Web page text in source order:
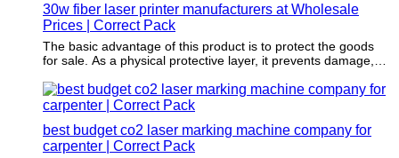
30w fiber laser printer manufacturers at Wholesale
Prices | Correct Pack
The basic advantage of this product is to protect the goods
for sale. As a physical protective layer, it prevents damage,
best budget co2 laser marking machine company for
carpenter | Correct Pack